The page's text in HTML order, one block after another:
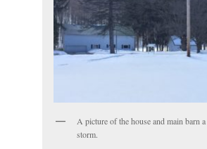
A picture of the house and main barn
storm.